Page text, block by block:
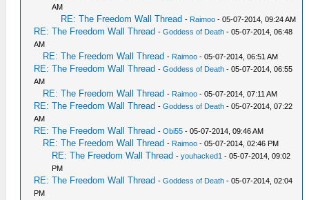
AM
RE: The Freedom Wall Thread - Raimoo - 05-07-2014, 09:24 AM
RE: The Freedom Wall Thread -Goddess of Death - 05-07-2014, 06:48
AM
RE: The Freedom Wall Thread - Raimoo - 05-07-2014, 06:51 AM
RE: The Freedom Wall Thread -Goddess of Death - 05-07-2014, 06:55
AM
RE: The Freedom Wall Thread - Raimoo - 05-07-2014, 07:11 AM
RE: The Freedom Wall Thread -Goddess of Death - 05-07-2014, 07:22
AM
RE: The Freedom Wall Thread -Obi55 - 05-07-2014, 09:46 AM
RE: The Freedom Wall Thread - Raimoo - 05-07-2014, 02:46 PM
RE: The Freedom Wall Thread -youhacked1 - 05-07-2014, 09:02
PM
RE: The Freedom Wall Thread -Goddess of Death - 05-07-2014, 02:04
PM